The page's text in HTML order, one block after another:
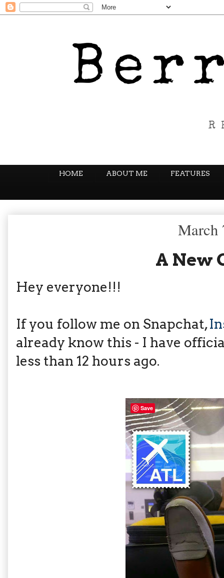
HOME ABOUT ME FEATURES
March
A New
Hey everyone!!!
If you follow me on Snapchat,
already know this - I have
less than 12 hours ago.
Save